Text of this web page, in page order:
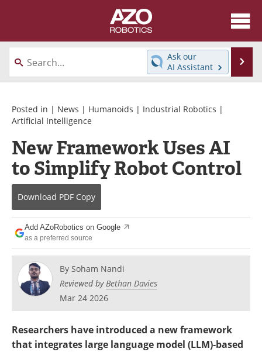
About
News
Directory
eBooks
Videos
Software
Newsletters
Search
Journals
Ask our
AI Assistant
Posted in | News | Humanoids | Industrial Robotics |
Artificial Intelligence
New Framework Uses AI
to Simplify Robot Control
Download PDF Copy
Add AZoRobotics on Google
as a preferred source
By Soham Nandi
Reviewed byBethan Davies
Mar 24 2026
Researchers have introduced a new framework
that integrates large language model (LLM)-based